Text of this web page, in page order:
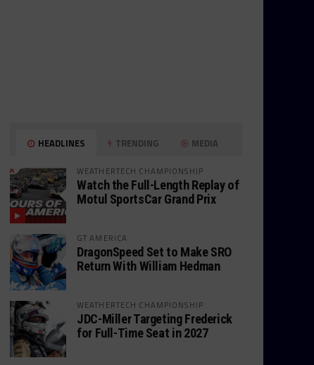
HEADLINES TRENDING MEDIA
WEATHERTECH CHAMPIONSHIP
Watch the Full-Length Replay of
Motul SportsCar Grand Prix
GT AMERICA
DragonSpeed Set to Make SRO
Return With William Hedman
WEATHERTECH CHAMPIONSHIP
JDC-Miller Targeting Frederick
for Full-Time Seat in 2027